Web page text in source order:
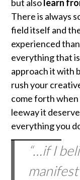
but alsolearn
There is always
field itself and
experienced
everything that
approach it with
rush your
come forth
leeway it
everything you
“…if I